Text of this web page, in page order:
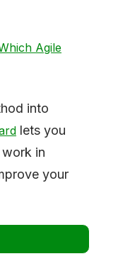
Agile
into
lets you
in
your